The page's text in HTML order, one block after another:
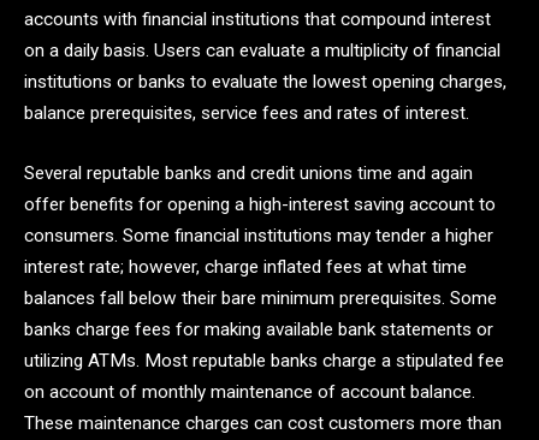
accounts with financial institutions that compound interest
on a daily basis. Users can evaluate a multiplicity of financial
institutions or banks to evaluate the lowest opening charges,
balance prerequisites, service fees and rates of interest.
Several reputable banks and credit unions time and again
offer benefits for opening a high-interest saving account to
consumers. Some financial institutions may tender a higher
interest rate; however, charge inflated fees at what time
balances fall below their bare minimum prerequisites. Some
banks charge fees for making available bank statements or
utilizing ATMs. Most reputable banks charge a stipulated fee
on account of monthly maintenance of account balance.
These maintenance charges can cost customers more than